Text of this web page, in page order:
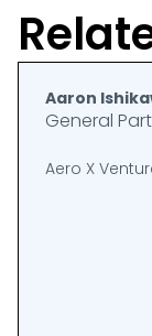
Aaron
General
Aero X